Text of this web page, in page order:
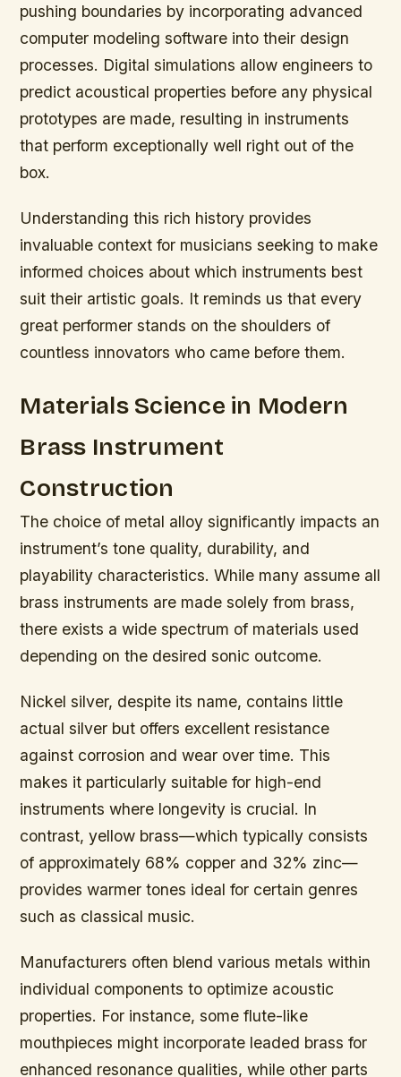
pushing boundaries by incorporating advanced
computer modeling software into their design
processes. Digital simulations allow engineers to
predict acoustical properties before any physical
prototypes are made, resulting in instruments
that perform exceptionally well right out of the
box.
Understanding this rich history provides
invaluable context for musicians seeking to make
informed choices about which instruments best
suit their artistic goals. It reminds us that every
great performer stands on the shoulders of
countless innovators who came before them.
Materials Science in Modern
Brass Instrument
Construction
The choice of metal alloy significantly impacts an
instrument’s tone quality, durability, and
playability characteristics. While many assume all
brass instruments are made solely from brass,
there exists a wide spectrum of materials used
depending on the desired sonic outcome.
Nickel silver, despite its name, contains little
actual silver but offers excellent resistance
against corrosion and wear over time. This
makes it particularly suitable for high-end
instruments where longevity is crucial. In
contrast, yellow brass—which typically consists
of approximately 68% copper and 32% zinc—
provides warmer tones ideal for certain genres
such as classical music.
Manufacturers often blend various metals within
individual components to optimize acoustic
properties. For instance, some flute-like
mouthpieces might incorporate leaded brass for
enhanced resonance qualities, while other parts